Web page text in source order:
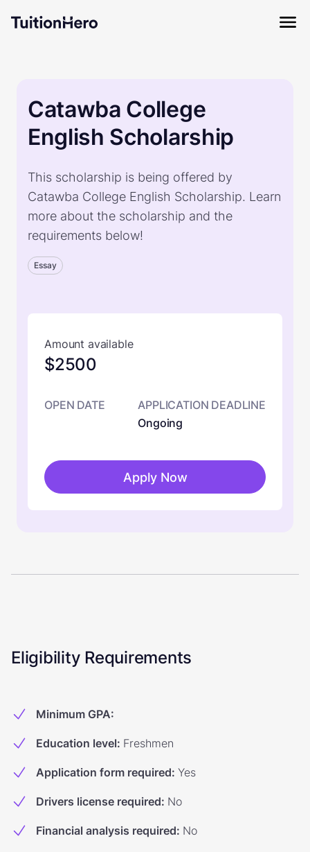
Catawba College
English Scholarship
This scholarship is being offered by
Catawba College English Scholarship. Learn
more about the scholarship and the
requirements below!
Essay
Amount available
$2500
OPEN DATE
APPLICATION DEADLINE
Ongoing
Apply Now
Eligibility Requirements
Minimum GPA:
Education level: Freshmen
Application form required: Yes
Drivers license required: No
Financial analysis required: No